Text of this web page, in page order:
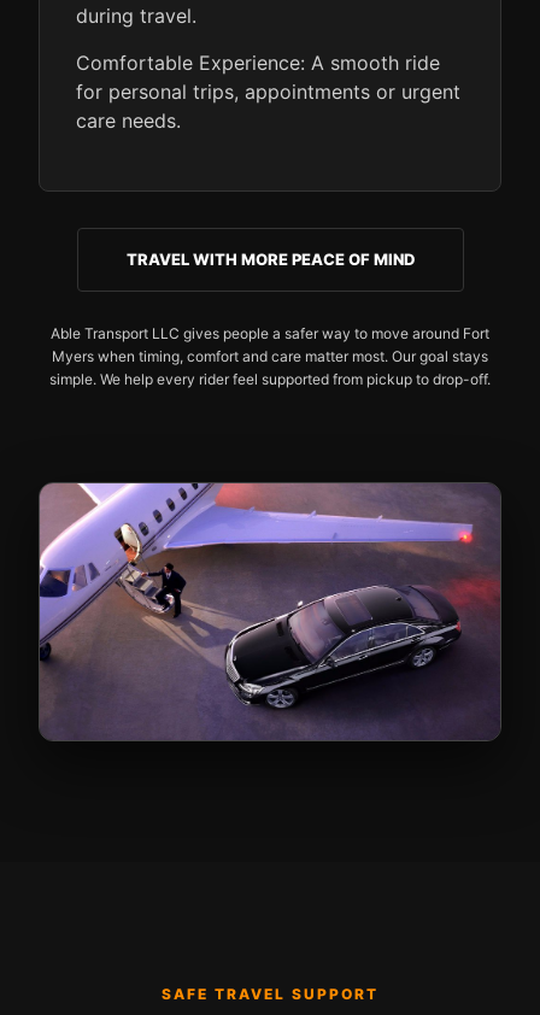
during travel.
Comfortable Experience: A smooth ride
for personal trips, appointments or urgent
care needs.
TRAVEL WITH MORE PEACE OF MIND
Able Transport LLC gives people a safer way to move around Fort
Myers when timing, comfort and care matter most. Our goal stays
simple. We help every rider feel supported from pickup to drop-off.
SAFE TRAVEL SUPPORT